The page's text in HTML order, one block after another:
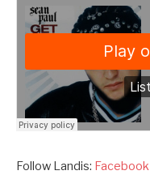
Follow Landis: Facebook